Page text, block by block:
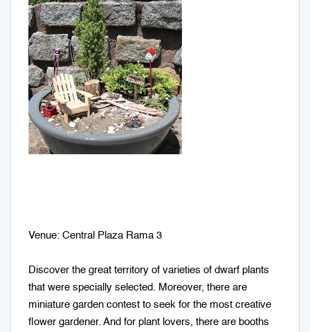
Venue: Central Plaza Rama 3
Discover the great territory of varieties of dwarf plants
that were specially selected. Moreover, there are
miniature garden contest to seek for the most creative
flower gardener. And for plant lovers, there are booths
Adventure
Muay Thai & Martial Arts Training
Mobile Services
Tours Packages